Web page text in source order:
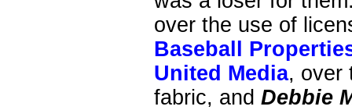
over the use of
Baseball
United Media, over
fabric, and Debbie